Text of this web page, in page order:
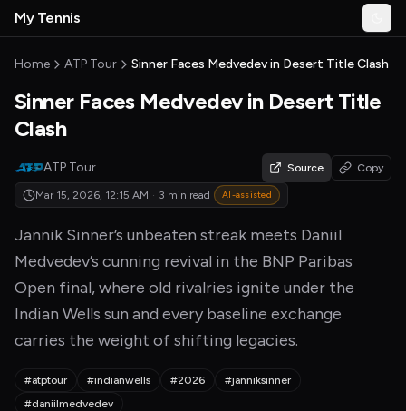
Skip to main content
MyTennisNews home
My Tennis
Home ATP Tour Sinner Faces Medvedev in Desert Title Clash
Sinner Faces Medvedev in Desert Title
Clash
ATP Tour Source Copy
Mar 15, 2026, 12:15 AM · 3 min read AI-assisted
Jannik Sinner’s unbeaten streak meets Daniil
Medvedev’s cunning revival in the BNP Paribas
Open final, where old rivalries ignite under the
Indian Wells sun and every baseline exchange
carries the weight of shifting legacies.
#atptour #indianwells #2026
#janniksinner
#daniilmedvedev